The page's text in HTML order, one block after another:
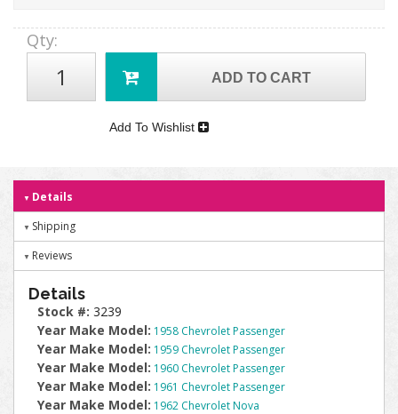
Qty:
ADD TO CART
Add To Wishlist
Details
Shipping
Reviews
Details
Stock #: 3239
Year Make Model: 1958 Chevrolet Passenger
Year Make Model: 1959 Chevrolet Passenger
Year Make Model: 1960 Chevrolet Passenger
Year Make Model: 1961 Chevrolet Passenger
Year Make Model: 1962 Chevrolet Nova